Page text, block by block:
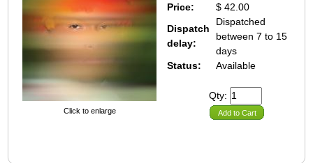
Click to enlarge
Price:
$ 42.00
Dispatch
delay:
Dispatched
between 7 to 15
days
Status:
Available
Qty:
Add to Cart